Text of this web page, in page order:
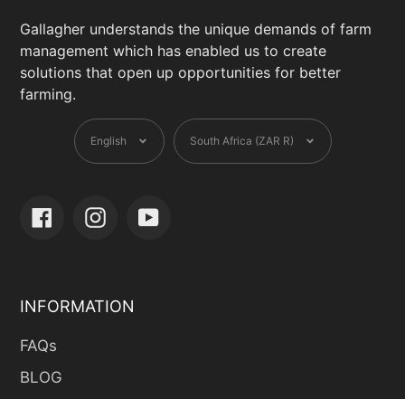
Gallagher understands the unique demands of farm
management which has enabled us to create
solutions that open up opportunities for better
farming.
Language
English Currency
South Africa (ZAR R)
FacebookInstagramYouTube
INFORMATION
FAQs
BLOG